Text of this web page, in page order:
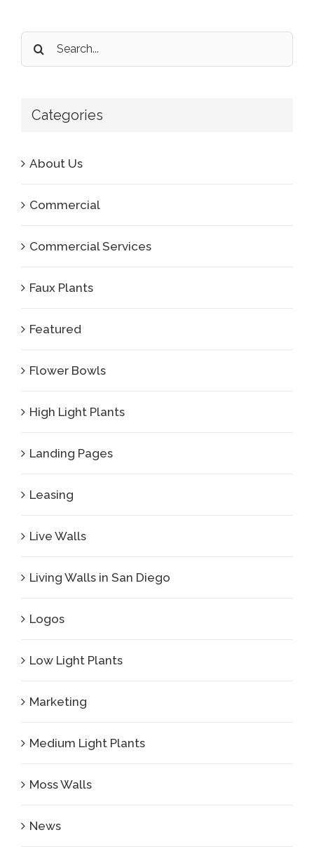
Search
for:
Categories
About Us
Commercial
Commercial Services
Faux Plants
Featured
Flower Bowls
High Light Plants
Landing Pages
Leasing
Live Walls
Living Walls in San Diego
Logos
Low Light Plants
Marketing
Medium Light Plants
Moss Walls
News